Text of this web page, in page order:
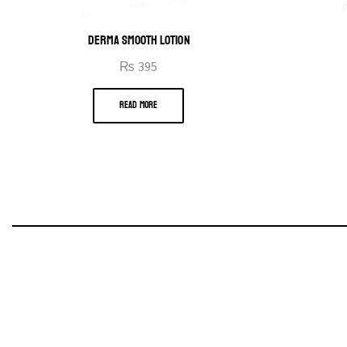
DERMA SMOOTH LOTION
₨ 395
READ MORE